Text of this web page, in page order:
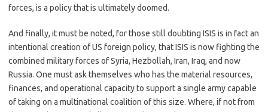
forces, is a policy that is ultimately doomed.
And finally, it must be noted, for those still doubting ISIS is in fact an
intentional creation of US foreign policy, that ISIS is now fighting the
combined military forces of Syria, Hezbollah, Iran, Iraq, and now
Russia. One must ask themselves who has the material resources,
finances, and operational capacity to support a single army capable
of taking on a multinational coalition of this size. Where, if not from